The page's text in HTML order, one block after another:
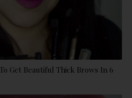
Get Beautiful Thick Brows In 6